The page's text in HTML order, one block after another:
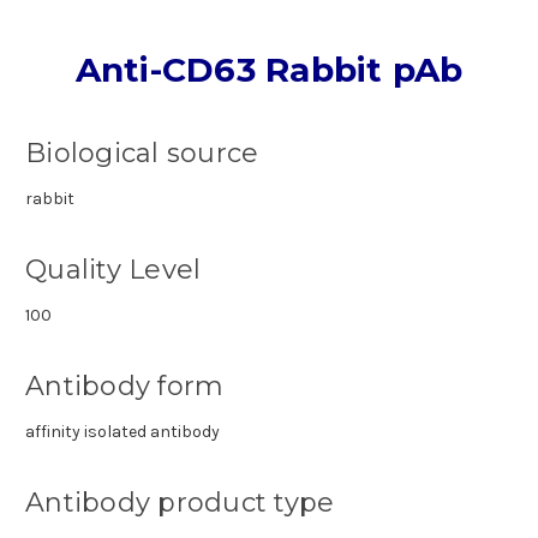
Anti-CD63 Rabbit pAb
Biological source
rabbit
Quality Level
100
Antibody form
affinity isolated antibody
Antibody product type